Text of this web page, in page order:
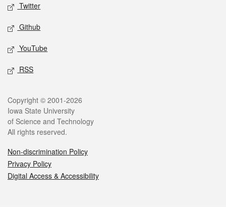
Twitter
Github
YouTube
RSS
Legal
Copyright © 2001-2026
Iowa State University
of Science and Technology
All rights reserved.
Non-discrimination Policy
Privacy Policy
Digital Access & Accessibility